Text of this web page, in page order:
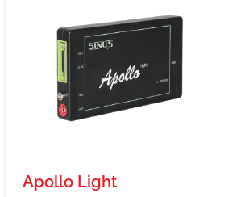
Apollo Light